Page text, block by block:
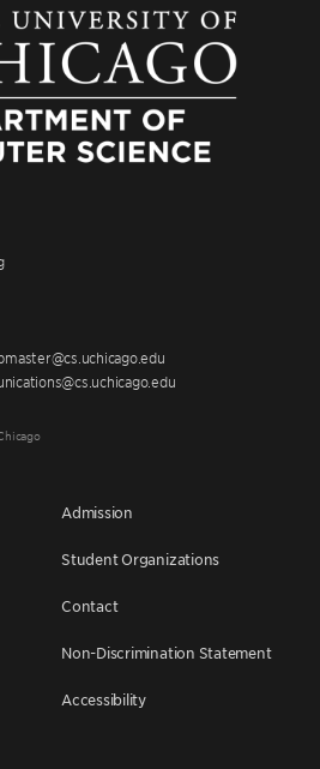
Admission
Student Organizations
Contact
Non-Discrimination Statement
Accessibility